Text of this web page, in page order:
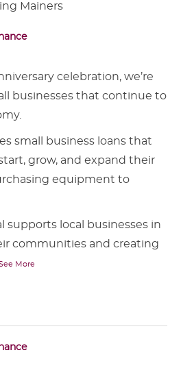
Mainers
celebration, we’re
businesses that continue to
small business loans that
grow, and expand their
equipment to
supports local businesses in
communities and creating
More